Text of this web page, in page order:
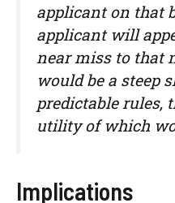
applicant on that
applicant will
near miss to that
would be a steep
predictable rules,
utility of which
Implications